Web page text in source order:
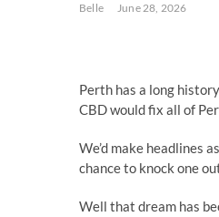
Belle June 28, 2026
Perth has a long
CBD would fix all of
We’d make headlines
chance to knock one
Well that dream has